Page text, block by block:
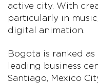
active city. With
particularly in
digital animation.
Bogota is ranked as
leading business
Santiago, Mexico